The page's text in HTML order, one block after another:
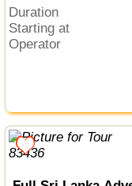
Duration
Starting at
Operator